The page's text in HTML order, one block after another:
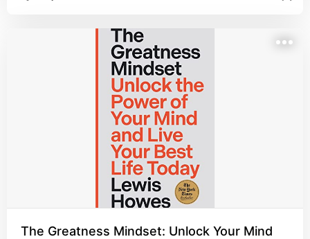
The Greatness Mindset: Unlock Your Mind